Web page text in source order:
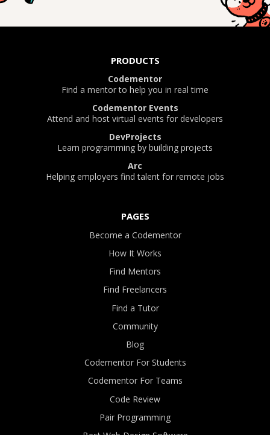
PRODUCTS
Codementor
Find a mentor to help you in real time
Codementor Events
Attend and host virtual events for developers
DevProjects
Learn programming by building projects
Arc
Helping employers find talent for remote jobs
PAGES
Become a Codementor
How It Works
Find Mentors
Find Freelancers
Find a Tutor
Community
Blog
Codementor For Students
Codementor For Teams
Code Review
Pair Programming